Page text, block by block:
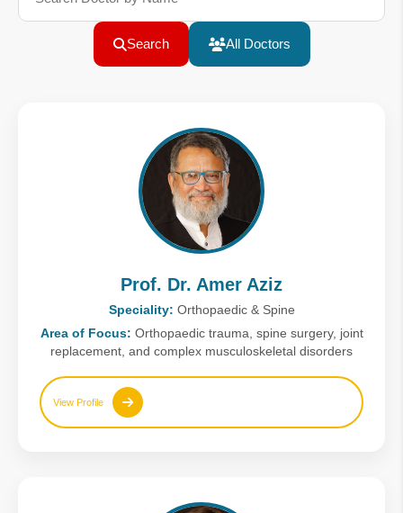
Search All Doctors
Prof. Dr. Amer Aziz
Speciality: Orthopaedic & Spine
Area of Focus: Orthopaedic trauma, spine surgery, joint
replacement, and complex musculoskeletal disorders
View Profile